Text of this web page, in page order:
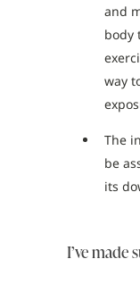
and
body
way
The
be
its
I’ve made